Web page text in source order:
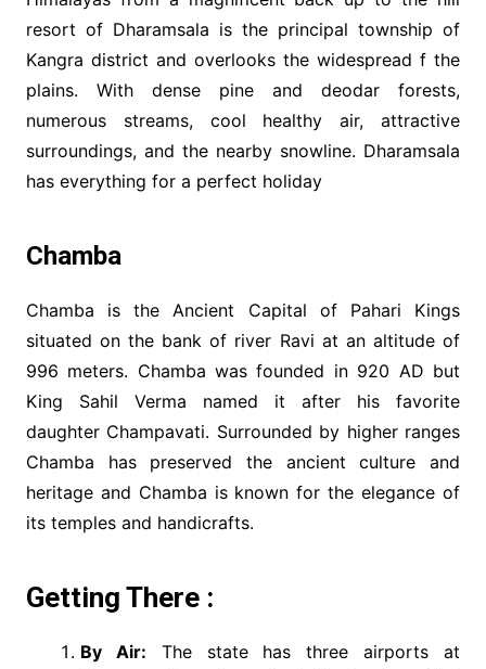
resort of Dharamsala is the principal township of
Kangra district and overlooks the widespread f the
plains. With dense pine and deodar forests,
numerous streams, cool healthy air, attractive
surroundings, and the nearby snowline. Dharamsala
has everything for a perfect holiday
Chamba
Chamba is the Ancient Capital of Pahari Kings
situated on the bank of river Ravi at an altitude of
996 meters. Chamba was founded in 920 AD but
King Sahil Verma named it after his favorite
daughter Champavati. Surrounded by higher ranges
Chamba has preserved the ancient culture and
heritage and Chamba is known for the elegance of
its temples and handicrafts.
Getting There :
By Air: The state has three airports at